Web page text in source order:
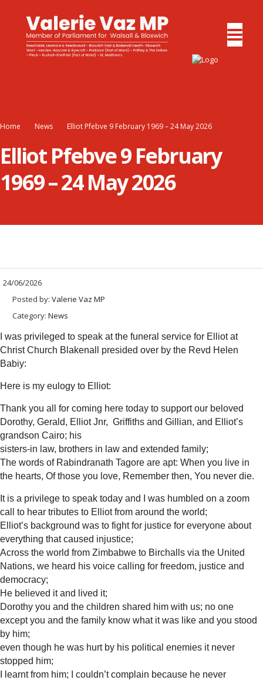
Home News Elliot Pfebve 9 February 1969 – 24 May 2026
Elliot Pfebve 9 February
1969 – 24 May 2026
24/06/2026
Posted by: Valerie Vaz MP
Category: News
I was privileged to speak at the funeral service for Elliot at
Christ Church Blakenall presided over by the Revd Helen
Babiy:
Here is my eulogy to Elliot:
Thank you all for coming here today to support our beloved
Dorothy, Gerald, Elliot Jnr, Griffiths and Gillian, and Elliot’s
grandson Cairo; his
sisters-in law, brothers in law and extended family;
The words of Rabindranath Tagore are apt: When you live in
the hearts, Of those you love, Remember then, You never die.
It is a privilege to speak today and I was humbled on a zoom
call to hear tributes to Elliot from around the world;
Elliot’s background was to fight for justice for everyone about
everything that caused injustice;
Across the world from Zimbabwe to Birchalls via the United
Nations, we heard his voice calling for freedom, justice and
democracy;
He believed it and lived it;
Dorothy you and the children shared him with us; no one
except you and the family know what it was like and you stood
by him;
even though he was hurt by his political enemies it never
stopped him;
I learnt from him; I couldn’t complain because he never